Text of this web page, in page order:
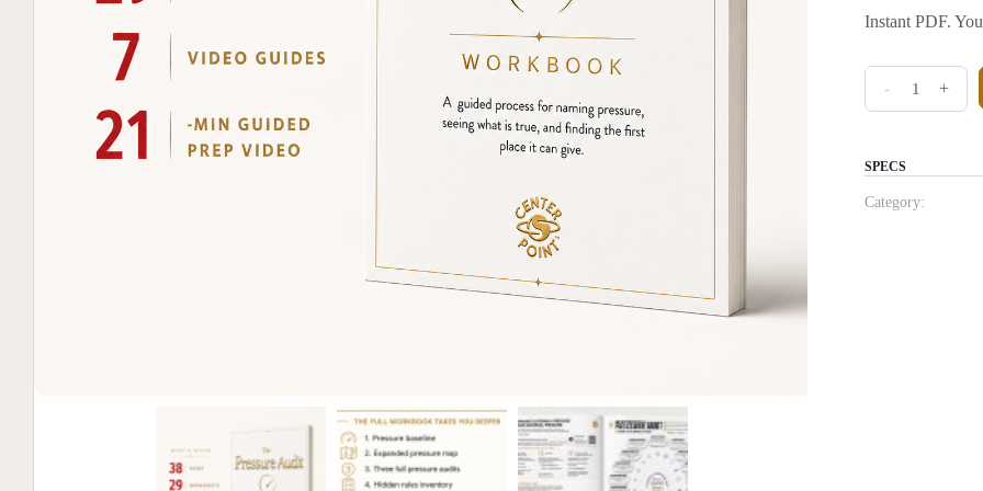
Instant PDF.
The Pressure
- +
SPECS
Category: